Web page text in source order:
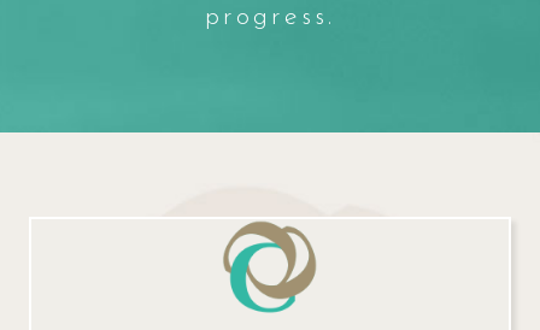
progress.